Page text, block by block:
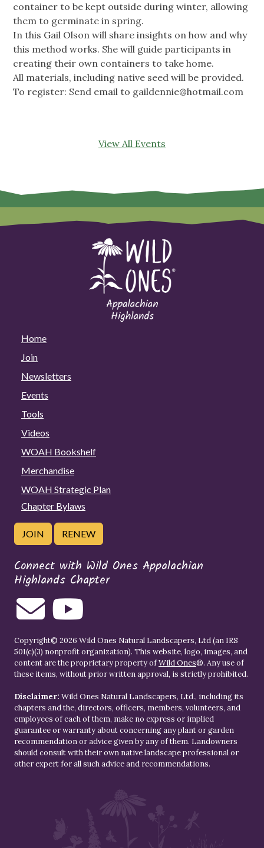
container to be kept outside during winter, allowing
them to germinate in spring.
In this Gail Olson will share insights on how and why
this method works. She will guide participants in
creating their own containers to take home.
All materials, including native seed will be provided.
To register: Send email to gaildennie@hotmail.com
View All Events
Home
Join
Newsletters
Events
Tools
Videos
WOAH Bookshelf
Merchandise
WOAH Strategic Plan
Chapter Bylaws
JOIN RENEW
Connect with Wild Ones Appalachian
Highlands Chapter
Copyright© 2026 Wild Ones Natural Landscapers, Ltd (an IRS
501(c)(3) nonprofit organization). This website, logo, images, and
content are the proprietary property ofWild Ones®. Any use of
these items, without prior written approval, is strictly prohibited.
Disclaimer: Wild Ones Natural Landscapers, Ltd., including its
chapters and the, directors, officers, members, volunteers, and
employees of each of them, make no express or implied
guarantee or warranty about concerning any plant or garden
recommendation or advice given by any of them. Landowners
should consult with their own native landscape professional or
other expert for all such advice and recommendations.